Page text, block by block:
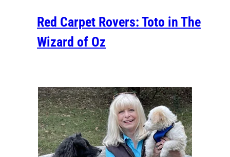
Red Carpet Rovers: Toto in The
Wizard of Oz